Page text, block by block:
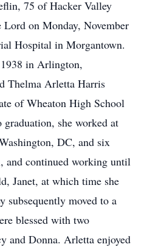
75 of Hacker Valley
on Monday, November
Hospital in Morgantown.
in Arlington,
Thelma Arletta Harris
of Wheaton High School
she worked at
DC, and six
and continued working until
Janet, at which time she
subsequently moved to a
blessed with two
and Donna. Arletta enjoyed